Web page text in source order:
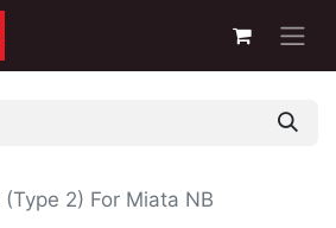
2) For Miata NB